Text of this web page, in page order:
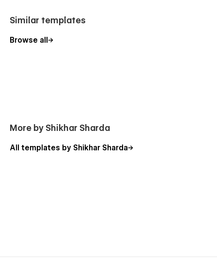
Similar templates
Browse all
More by Shikhar Sharda
All templates by Shikhar Sharda